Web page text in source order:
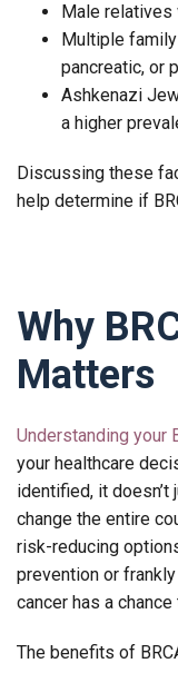
Male
Multiple
pancreatic, or
Ashkenazi
a higher
Discussing these
help determine if
Why
Matters
Understanding your
your healthcare
identified, it
change the entire
risk-reducing
prevention or
cancer has a
The benefits of